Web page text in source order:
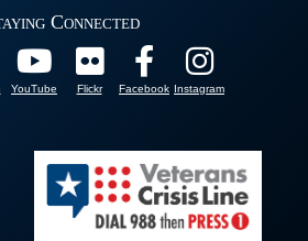
Connected
YouTube Flickr Facebook Instagram